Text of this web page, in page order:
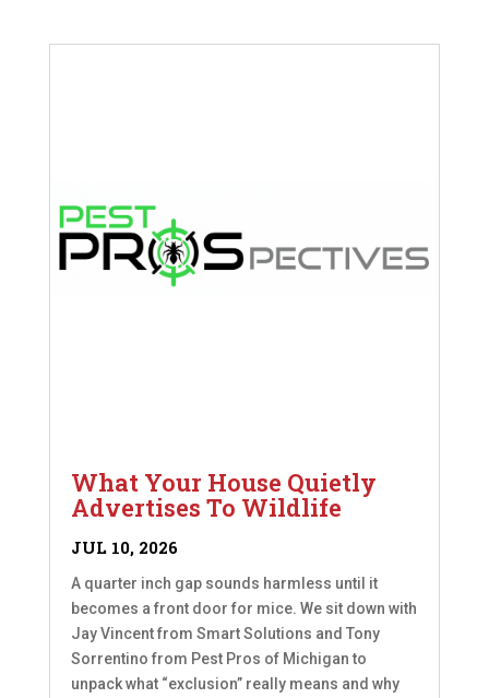
What Your House Quietly
Advertises To Wildlife
JUL 10, 2026
A quarter inch gap sounds harmless until it
becomes a front door for mice. We sit down with
Jay Vincent from Smart Solutions and Tony
Sorrentino from Pest Pros of Michigan to
unpack what “exclusion” really means and why